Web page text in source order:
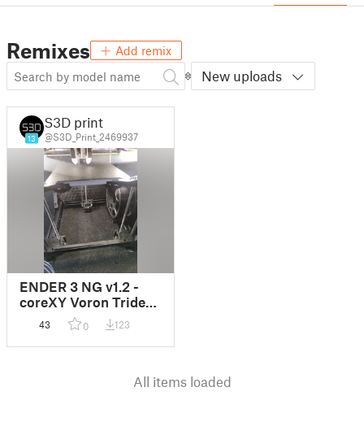
Remixes Add remix
New uploads
13
S3D print
@S3D_Print_2469937
ENDER 3 NG v1.2 -
coreXY Voron Trident
MOD
43 0 123
All items loaded